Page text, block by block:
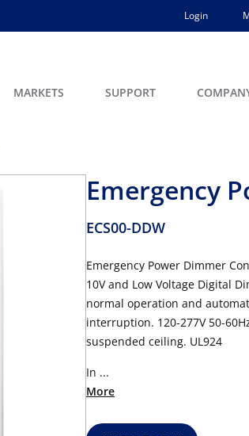
Login
MARKETS SUPPORT
Emergency
ECS00-DDW
Emergency Power Dimmer
10V and Low Voltage Digital
normal operation and
interruption. 120-277V 50-
suspended ceiling. UL924
In ...
More